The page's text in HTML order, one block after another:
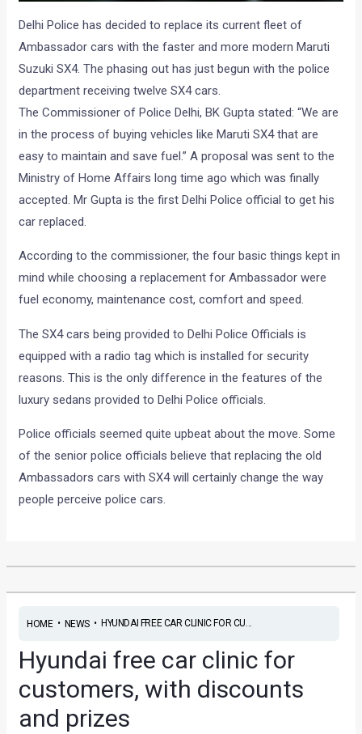
Delhi Police has decided to replace its current fleet of
Ambassador cars with the faster and more modern Maruti
Suzuki SX4. The phasing out has just begun with the police
department receiving twelve SX4 cars.
The Commissioner of Police Delhi, BK Gupta stated: “We are
in the process of buying vehicles like Maruti SX4 that are
easy to maintain and save fuel.” A proposal was sent to the
Ministry of Home Affairs long time ago which was finally
accepted. Mr Gupta is the first Delhi Police official to get his
car replaced.
According to the commissioner, the four basic things kept in
mind while choosing a replacement for Ambassador were
fuel economy, maintenance cost, comfort and speed.
The SX4 cars being provided to Delhi Police Officials is
equipped with a radio tag which is installed for security
reasons. This is the only difference in the features of the
luxury sedans provided to Delhi Police officials.
Police officials seemed quite upbeat about the move. Some
of the senior police officials believe that replacing the old
Ambassadors cars with SX4 will certainly change the way
people perceive police cars.
HOME• NEWS• HYUNDAI FREE CAR CLINIC FOR CU...
Hyundai free car clinic for
customers, with discounts
and prizes